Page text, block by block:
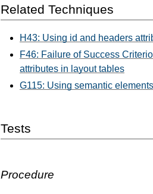
Related Techniques
H43: Using id and headers
F46: Failure of Success
attributes in layout tables
G115: Using semantic
Tests
Procedure